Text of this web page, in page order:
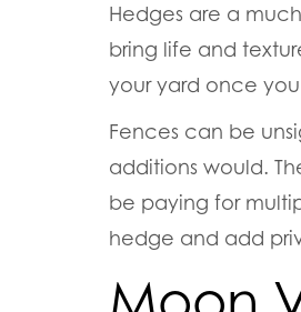
Hedges are a
bring life and
your yard once
Fences can be
additions would.
be paying for
hedge and add